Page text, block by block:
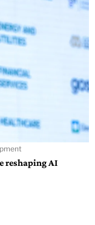
reshaping AI